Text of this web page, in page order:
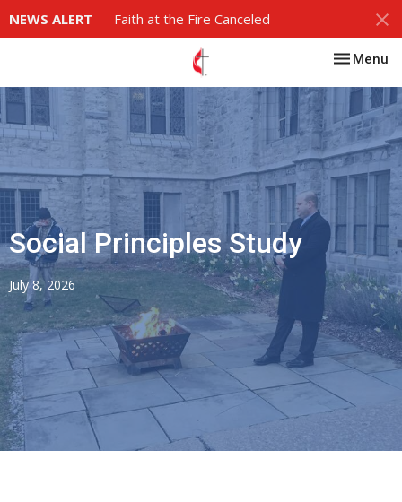
NEWS ALERT Faith at the Fire Canceled
Toggle
Menu
Social Principles Study
July 8, 2026